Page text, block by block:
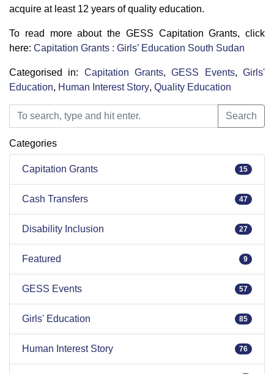
acquire at least 12 years of quality education.
To read more about the GESS Capitation Grants, click
here: Capitation Grants : Girls’ Education South Sudan
Categorised in: Capitation Grants,GESS Events,Girls'
Education, Human Interest Story, Quality Education
Search Search
Categories
Capitation Grants 15
Cash Transfers 47
Disability Inclusion 27
Featured 9
GESS Events 57
Girls' Education 85
Human Interest Story 76